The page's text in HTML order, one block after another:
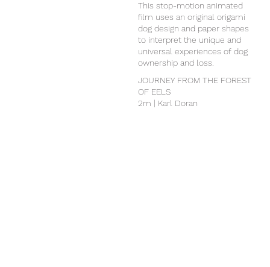
This stop-motion animated
film uses an original origami
dog design and paper shapes
to interpret the unique and
universal experiences of dog
ownership and loss.
JOURNEY FROM THE FOREST
OF EELS
2m | Karl Doran